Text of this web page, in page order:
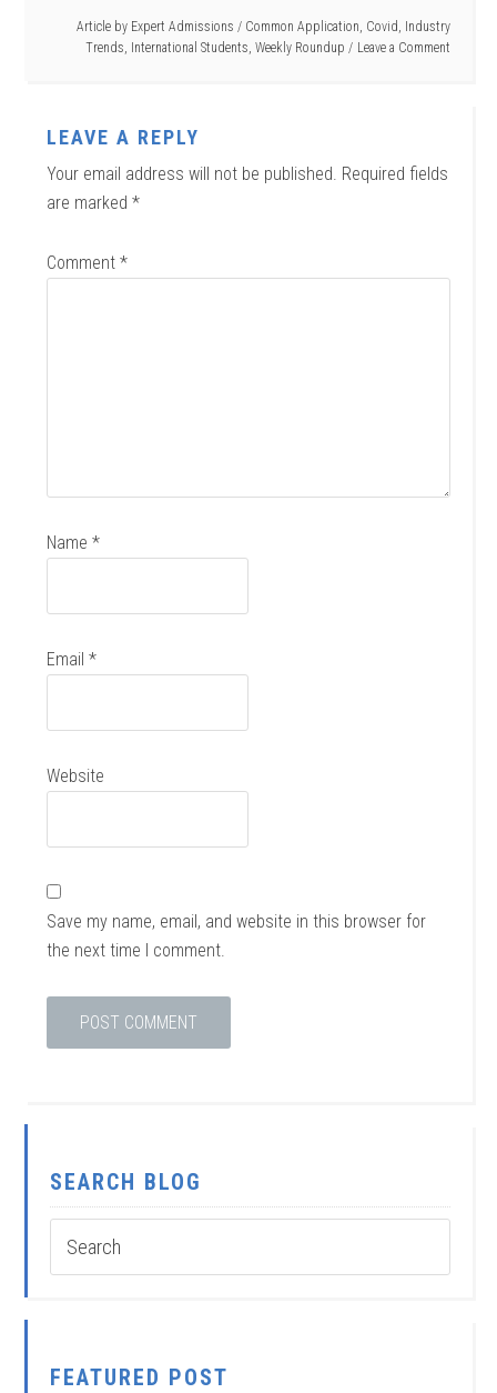
Article by Expert Admissions / Common Application Covid Industry
Trends International Students Weekly Roundup Leave a Comment
LEAVE A REPLY
Your email address will not be published. Required fields
are marked*
Comment*
Name*
Email*
Website
Save my name, email, and website in this browser for
the next time I comment.
SEARCH BLOG
FEATURED POST